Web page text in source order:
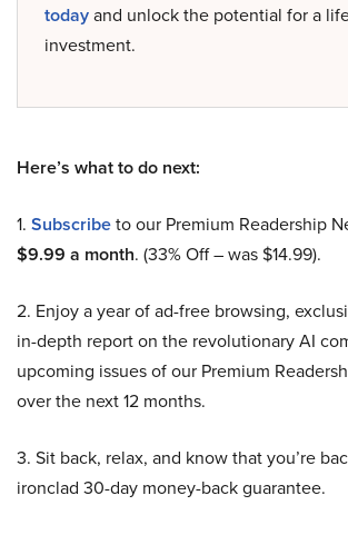
todayand unlock the potential for a
investment.
Here’s what to do next:
1. Subscribeto our Premium Readership
$9.99 a month. (33% Off – was $14.99).
2. Enjoy a year of ad-free browsing,
in-depth report on the revolutionary AI
upcoming issues of our Premium
over the next 12 months.
3. Sit back, relax, and know that you’re
ironclad 30-day money-back guarantee.